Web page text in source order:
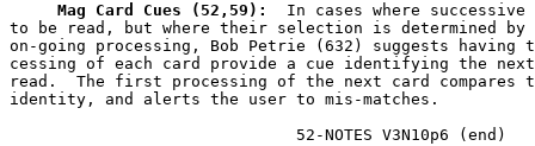
     Mag Card Cues (52,59):
In cases where successive
to be read, but where their selection is determined by
on-going processing, Bob Petrie (632) suggests
cessing of each card provide a cue identifying the
read.  The first processing of the next card compares
identity, and alerts the user to mis-matches.
                              52-NOTES V3N10p6 (end)